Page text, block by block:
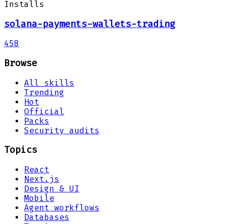
Installs
solana-payments-wallets-trading
458
Browse
All skills
Trending
Hot
Official
Packs
Security audits
Topics
React
Next.js
Design & UI
Mobile
Agent workflows
Databases